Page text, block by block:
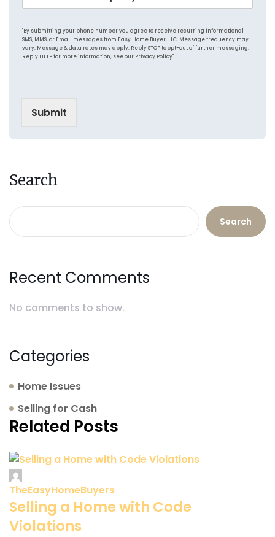
r
s
s
*
P
r
i
d
i
t
r
e
r
y
"By submitting your phone number you agree to receive recurring informational
SMS, MMS, or Email messages from Easy Home Buyer, LLC. Message frequency may
vary. Message & data rates may apply. Reply STOP to opt-out of further messaging.
Reply HELP for more information, see our Privacy Policy".
Submit
Search
Search
Recent Comments
No comments to show.
Categories
Home Issues
Selling for Cash
Related Posts
TheEasyHomeBuyers
Selling a Home with Code
Violations